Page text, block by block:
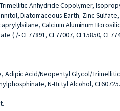
Anhydride Copolymer,
Diatomaceous Earth, Zinc
Calcium Aluminum
77891, CI 77007, CI 15850, CI
Acid/Neopentyl Glycol/
N-Butyl Alcohol, CI 60725.